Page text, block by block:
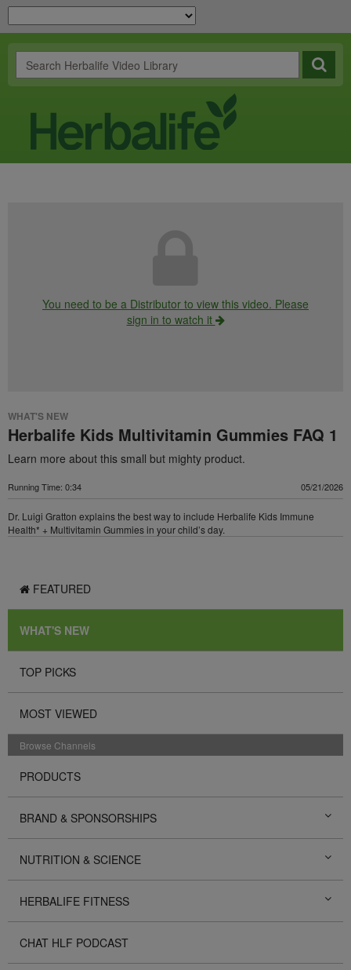
You need to be a Distributor to view this video. Please
sign in to watch it
WHAT'S NEW
Herbalife Kids Multivitamin Gummies FAQ 1
Learn more about this small but mighty product.
Running Time: 0:34 05/21/2026
Dr. Luigi Gratton explains the best way to include Herbalife Kids Immune
Health* + Multivitamin Gummies in your child’s day.
FEATURED
WHAT'S NEW
TOP PICKS
MOST VIEWED
Browse Channels
PRODUCTS
BRAND & SPONSORSHIPS
NUTRITION & SCIENCE
HERBALIFE FITNESS
CHAT HLF PODCAST